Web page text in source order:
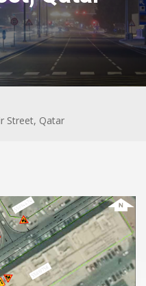
Street, Qatar